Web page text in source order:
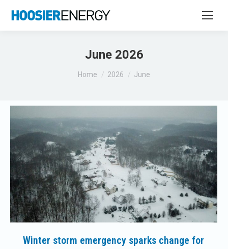
June 2026
You are here:
Home 2026 June
Winter storm emergency sparks change for